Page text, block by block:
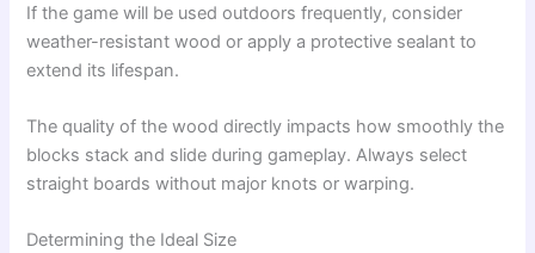
If the game will be used outdoors frequently, consider
weather-resistant wood or apply a protective sealant to
extend its lifespan.
The quality of the wood directly impacts how smoothly the
blocks stack and slide during gameplay. Always select
straight boards without major knots or warping.
Determining the Ideal Size